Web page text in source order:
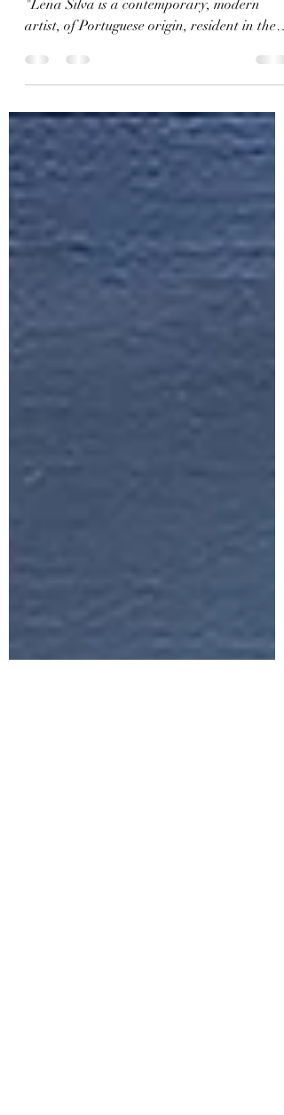
Featured Artist of The
Week: Lena Silva!
Featured Artist of The Week: Lena Silva!
"Lena Silva is a contemporary, modern
artist, of Portuguese origin, resident in the
United...